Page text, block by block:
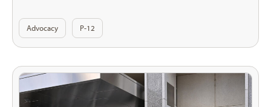
Advocacy P-12